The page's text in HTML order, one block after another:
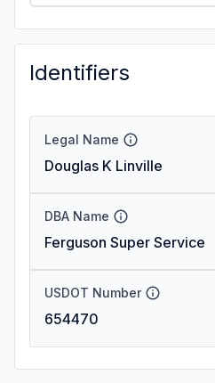
Identifiers
Legal Name
Douglas K Linville
DBA Name
Ferguson Super Service
USDOT Number
654470